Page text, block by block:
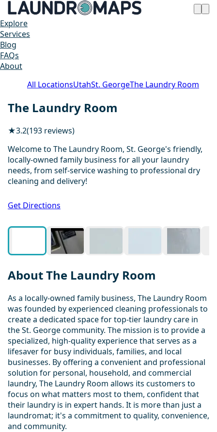
Explore
Services
Blog
FAQs
About
All LocationsUtahSt. GeorgeThe Laundry Room
The Laundry Room
★3.2(193 reviews)
Welcome to The Laundry Room, St. George's friendly,
locally-owned family business for all your laundry
needs, from self-service washing to professional dry
cleaning and delivery!
Get Directions
About The Laundry Room
As a locally-owned family business, The Laundry Room
was founded by experienced cleaning professionals to
create a dedicated space for top-tier laundry care in
the St. George community. The mission is to provide a
specialized, high-quality experience that serves as a
lifesaver for busy individuals, families, and local
businesses. By offering a convenient and professional
solution for personal, household, and commercial
laundry, The Laundry Room allows its customers to
focus on what matters most to them, confident that
their laundry is in expert hands. It is more than just a
laundromat; it's a commitment to quality, convenience,
and community.